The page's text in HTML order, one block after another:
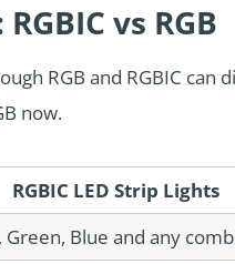
vs RGB
RGB and RGBIC
now.
RGBIC LED Strip Lights
Green, Blue and any